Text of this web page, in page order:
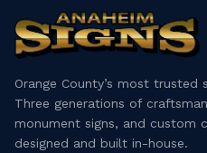
Orange County’s most trusted
Three generations of
monument signs, and custom
designed and built in-house.